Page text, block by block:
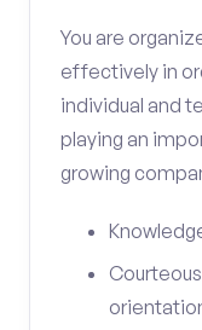
You are
effectively in
individual and
playing an
growing